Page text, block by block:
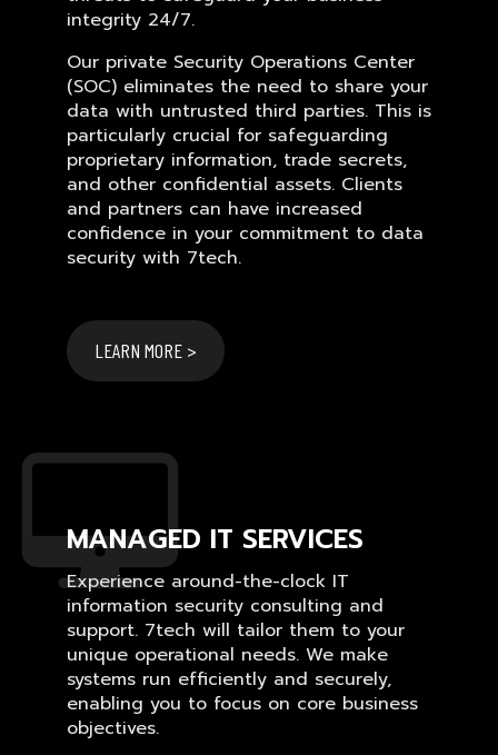
integrity 24/7.
Our private Security Operations Center
(SOC) eliminates the need to share your
data with untrusted third parties. This is
particularly crucial for safeguarding
proprietary information, trade secrets,
and other confidential assets. Clients
and partners can have increased
confidence in your commitment to data
security with 7tech.
LEARN MORE >
MANAGED IT SERVICES
Experience around-the-clock IT
information security consulting and
support. 7tech will tailor them to your
unique operational needs. We make
systems run efficiently and securely,
enabling you to focus on core business
objectives.